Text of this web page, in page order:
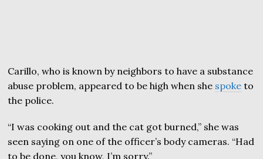
Carillo, who is known by neighbors to have a substance
abuse problem, appeared to be high when she spoke to
the police.
“I was cooking out and the cat got burned,” she was
seen saying on one of the officer’s body cameras. “Had
to be done, you know, I’m sorry.”